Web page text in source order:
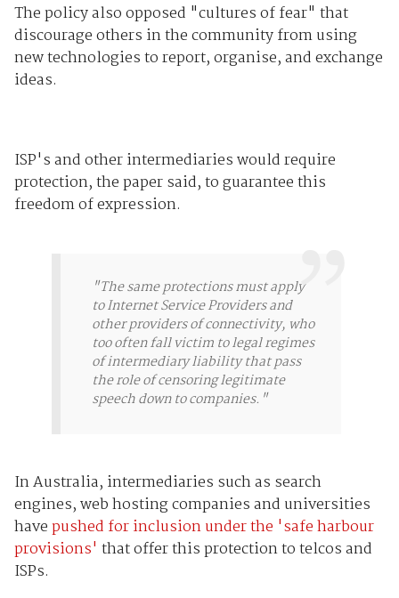
The policy also opposed "cultures of fear" that
discourage others in the community from using
new technologies to report, organise, and exchange
ideas.
ISP's and other intermediaries would require
protection, the paper said, to guarantee this
freedom of expression.
"The same protections must apply
to Internet Service Providers and
other providers of connectivity, who
too often fall victim to legal regimes
of intermediary liability that pass
the role of censoring legitimate
speech down to companies."
In Australia, intermediaries such as search
engines, web hosting companies and universities
havepushed for inclusion under the 'safe harbour
provisions' that offer this protection to telcos and
ISPs.